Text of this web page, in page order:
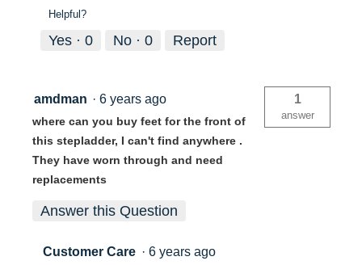
Helpful?
Yes · 0 No · 0 Report
amdman · 6 years ago
where can you buy feet for the front of
this stepladder, I can't find anywhere .
They have worn through and need
replacements
1
answer
Answer this Question
Customer Care · 6 years ago